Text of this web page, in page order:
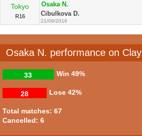
Tokyo
R16
Osaka N.
Cibulkova D.
21/09/2016
Osaka N. performance on Clay
Win
33 49%
Lose
28 42%
Total matches: 67
Cancelled: 6